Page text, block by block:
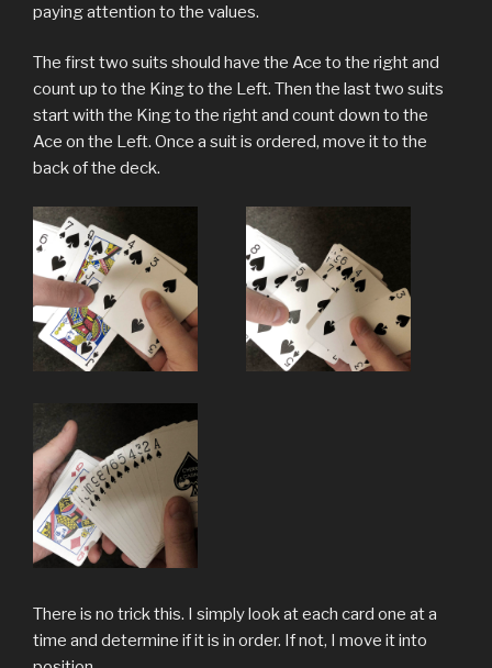
paying attention to the values.
The first two suits should have the Ace to the right and
count up to the King to the Left. Then the last two suits
start with the King to the right and count down to the
Ace on the Left. Once a suit is ordered, move it to the
back of the deck.
There is no trick this. I simply look at each card one at a
time and determine if it is in order. If not, I move it into